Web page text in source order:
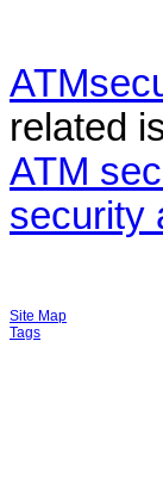
related
ATM
security
Site Map
Tags